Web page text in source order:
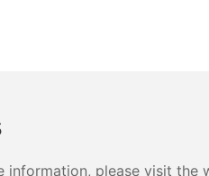
please visit